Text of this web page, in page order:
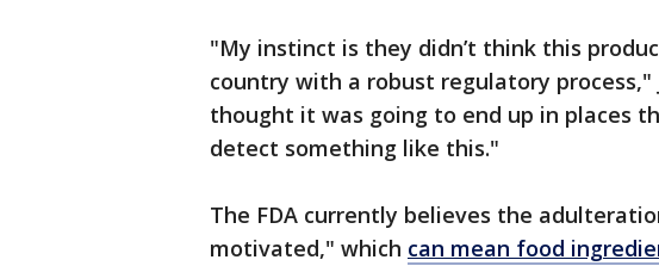
"My instinct is they didn’t think this
country with a robust regulatory process,"
thought it was going to end up in places
detect something like this."
The FDA currently believes the
motivated," which can mean food